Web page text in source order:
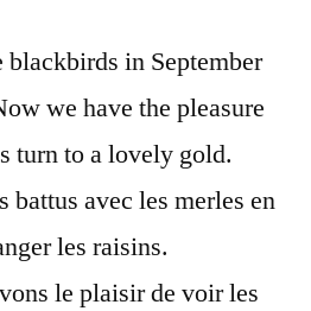
in September
we have the pleasure
turn to a lovely gold.
battus avec les merles en
les raisins.
le plaisir de voir les